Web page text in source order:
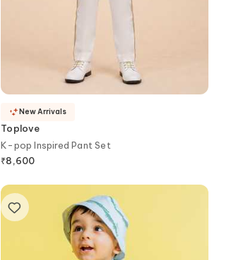
Toplove
K-pop Inspired Pant Set
₹8,600
New Arrivals